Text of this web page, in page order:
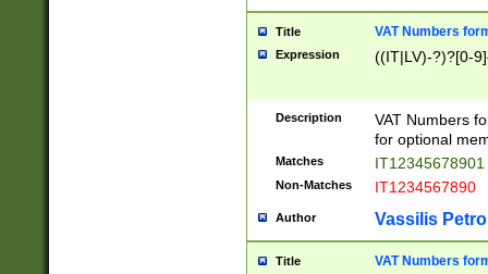
Title VAT Numbers
Expression ((IT|LV)-?)?[0-
Description
VAT Numbers
for optional
Matches IT12345678901
Non-Matches IT1234567890
Author Vassilis
Title VAT Numbers